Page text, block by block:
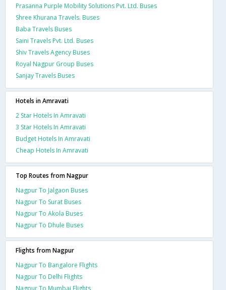
Prasanna Purple Mobility Solutions Pvt. Ltd. Buses
Shree Khurana Travels. Buses
Baba Travels Buses
Saini Travels Pvt. Ltd. Buses
Shiv Travels Agency Buses
Royal Nagpur Group Buses
Sanjay Travels Buses
Hotels in Amravati
2 Star Hotels In Amravati
3 Star Hotels In Amravati
Budget Hotels In Amravati
Cheap Hotels In Amravati
Top Routes from Nagpur
Nagpur To Jalgaon Buses
Nagpur To Surat Buses
Nagpur To Akola Buses
Nagpur To Dhule Buses
Flights from Nagpur
Nagpur To Bangalore Flights
Nagpur To Delhi Flights
Nagpur To Mumbai Flights